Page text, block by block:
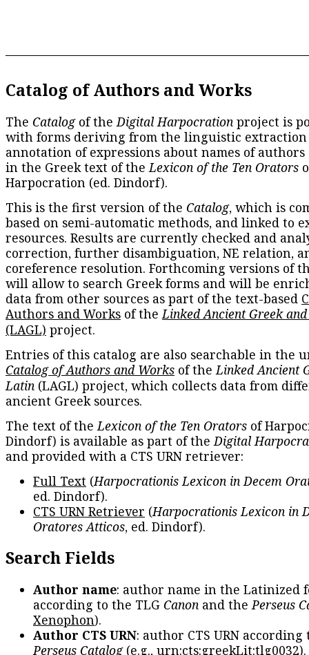
Catalog of Authors and Works
The Catalogof theDigital Harpocration project is
with forms deriving from the linguistic extraction
annotation of expressions about names of
in the Greek text of theLexicon of the Ten Orators
Harpocration (ed. Dindorf).
This is the first version of the Catalog, which is
based on semi-automatic methods, and linked to
resources. Results are currently checked and
correction, further disambiguation, NE relation,
coreference resolution. Forthcoming versions of
will allow to search Greek forms and will be
data from other sources as part of the text-based
Authors and Works of theLinked Ancient Greek
(LAGL) project.
Entries of this catalog are also searchable in the
Catalog of Authors and Works of theLinked Ancient
Latin (LAGL) project, which collects data from
ancient Greek sources.
The text of theLexicon of the Ten Orators of
Dindorf) is available as part of theDigital
and provided with a CTS URN retriever:
Full Text (Harpocrationis Lexicon in Decem
ed. Dindorf).
CTS URN Retriever (Harpocrationis Lexicon in
Oratores Atticos, ed. Dindorf).
Search Fields
Author name: author name in the Latinized
according to the TLG Canon and thePerseus
Xenophon).
Author CTS URN: author CTS URN according
Perseus Catalog(e.g., urn:cts:greekLit:tlg0032